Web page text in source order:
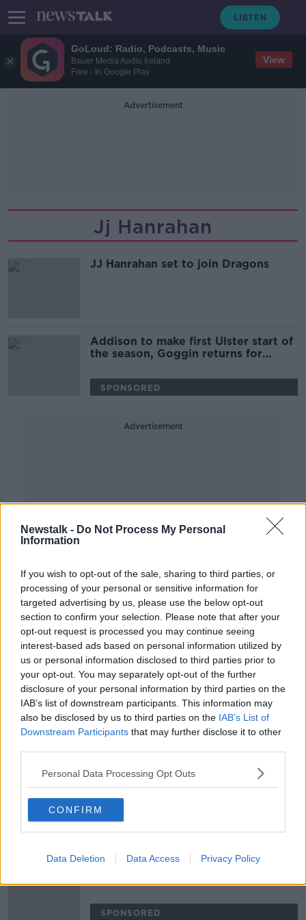
GoLoud: Radio, Podcasts, Music
Bauer Media Audio Ireland
Free - In Google Play
View
Newstalk - Do Not Process My Personal
Information
If you wish to opt-out of the sale, sharing to third parties, or
processing of your personal or sensitive information for
targeted advertising by us, please use the below opt-out
section to confirm your selection. Please note that after your
opt-out request is processed you may continue seeing
interest-based ads based on personal information utilized by
us or personal information disclosed to third parties prior to
your opt-out. You may separately opt-out of the further
disclosure of your personal information by third parties on the
IAB’s list of downstream participants. This information may
also be disclosed by us to third parties on the IAB’s List of
Downstream Participants that may further disclose it to other
Personal Data Processing Opt Outs
CONFIRM
Data Deletion Data Access Privacy Policy
Advertisement
Jj Hanrahan
JJ Hanrahan set to join Dragons
Addison to make first Ulster start of
the season, Goggin returns for
SPONSORED
Advertisement
Munster duo JJ Hanrahan and Darren
Sweetnam heading for France
SPONSORED
JJ Hanrahan set for sensational
switch to Clermont-Auvergne
SPONSORED
Matt Williams and Brendan Fanning |
Munster's missing ingredient, and
future of Six Nations on TV
OTB RUGBY
Stander, O'Mahony and Beirne all
SPONSORED